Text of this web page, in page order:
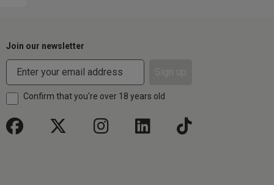
Join our newsletter
Confirm that you're over 18 years old